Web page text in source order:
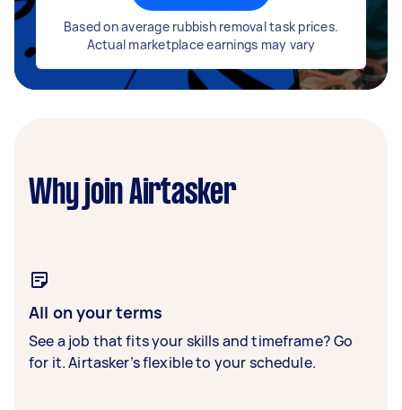
Based on average rubbish removal task prices.
Actual marketplace earnings may vary
Why join Airtasker
All on your terms
See a job that fits your skills and timeframe? Go
for it. Airtasker’s flexible to your schedule.